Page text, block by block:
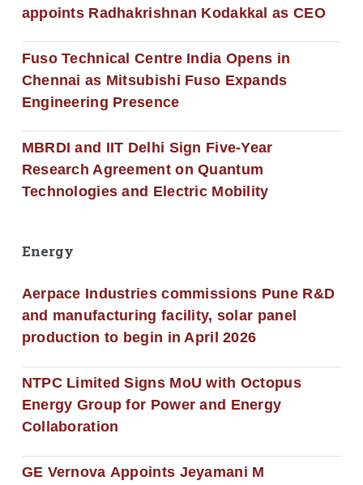
appoints Radhakrishnan Kodakkal as CEO
Fuso Technical Centre India Opens in
Chennai as Mitsubishi Fuso Expands
Engineering Presence
MBRDI and IIT Delhi Sign Five-Year
Research Agreement on Quantum
Technologies and Electric Mobility
Energy
Aerpace Industries commissions Pune R&D
and manufacturing facility, solar panel
production to begin in April 2026
NTPC Limited Signs MoU with Octopus
Energy Group for Power and Energy
Collaboration
GE Vernova Appoints Jeyamani M